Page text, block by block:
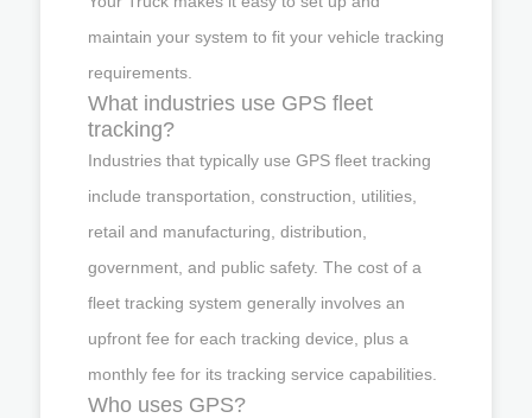
maintain your system to fit your vehicle tracking
requirements.
What industries use GPS fleet
tracking?
Industries that typically use GPS fleet tracking
include transportation, construction, utilities,
retail and manufacturing, distribution,
government, and public safety. The cost of a
fleet tracking system generally involves an
upfront fee for each tracking device, plus a
monthly fee for its tracking service capabilities.
Who uses GPS?